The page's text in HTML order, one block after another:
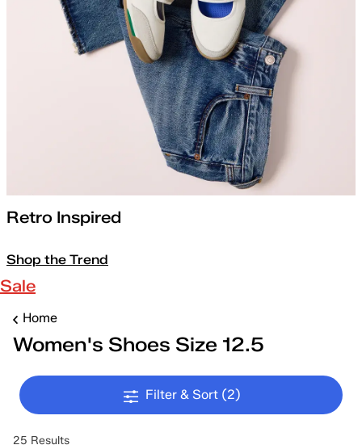
Retro Inspired
Shop the Trend
Sale
Home
Women's Shoes Size 12.5
Filter & Sort (2)
25 Results